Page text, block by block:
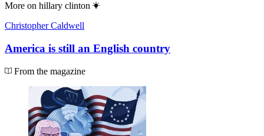
More on hillary clinton
Christopher Caldwell
America is still an English country
From the magazine